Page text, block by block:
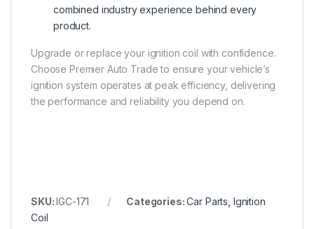
combined industry experience behind every
product.
Upgrade or replace your ignition coil with confidence.
Choose Premier Auto Trade to ensure your vehicle’s
ignition system operates at peak efficiency, delivering
the performance and reliability you depend on.
SKU:IGC-171 Categories:Car Parts Ignition
Coil